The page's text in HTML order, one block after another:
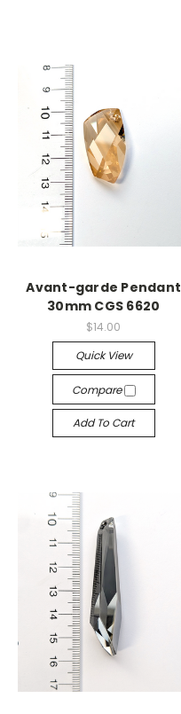
Avant-garde Pendant
30mm CGS 6620
$14.00
Quick View
Compare
Add To Cart